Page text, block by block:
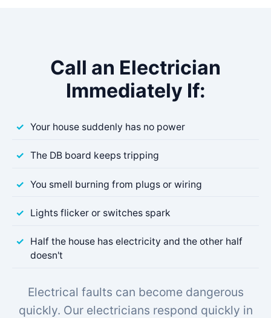
Call an Electrician
Immediately If:
Your house suddenly has no power
The DB board keeps tripping
You smell burning from plugs or wiring
Lights flicker or switches spark
Half the house has electricity and the other half
doesn't
Electrical faults can become dangerous
quickly. Our electricians respond quickly in